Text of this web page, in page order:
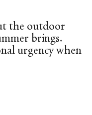
the outdoor
brings.
urgency when